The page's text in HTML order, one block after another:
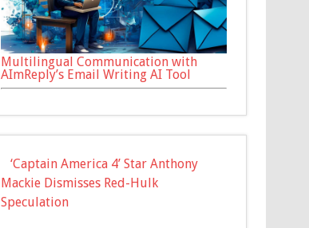
Multilingual Communication with
AImReply’s Email Writing AI Tool
‘Captain America 4’ Star Anthony
Mackie Dismisses Red-Hulk
Speculation